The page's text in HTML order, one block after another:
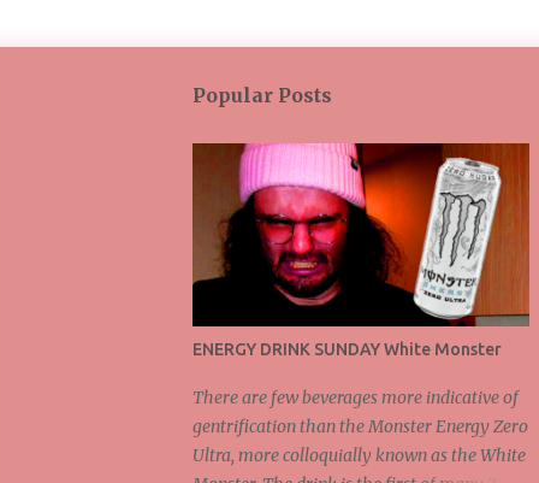
Popular Posts
ENERGY DRINK SUNDAY White Monster
There are few beverages more indicative of
gentrification than the Monster Energy Zero
Ultra, more colloquially known as the White